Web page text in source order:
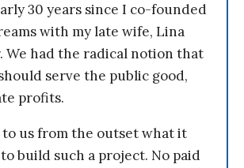
30 years since I co-founded
with my late wife, Lina
We had the radical notion that
serve the public good,
profits.
to us from the outset what it
build such a project. No paid